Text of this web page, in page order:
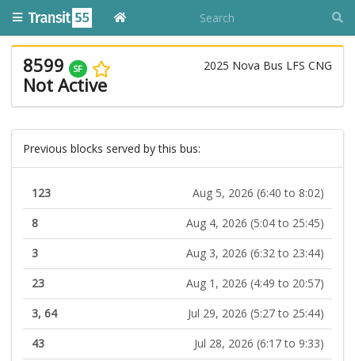
8599 SF 2025 Nova Bus LFS CNG
Not Active
Previous blocks served by this bus:
123
Aug 5, 2026 (6:40 to 8:02)
8
Aug 4, 2026 (5:04 to 25:45)
3
Aug 3, 2026 (6:32 to 23:44)
23
Aug 1, 2026 (4:49 to 20:57)
3, 64
Jul 29, 2026 (5:27 to 25:44)
43
Jul 28, 2026 (6:17 to 9:33)